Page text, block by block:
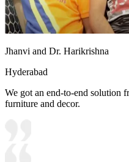
Jhanvi and Dr. Harikrishna
Hyderabad
We got an end-to-end solution
furniture and decor.